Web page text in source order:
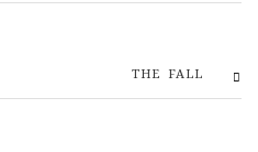
THE FALL